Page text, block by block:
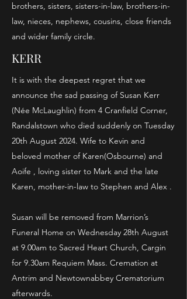
brothers, sisters, sisters-in-law, brothers-in-
law, nieces, nephews, cousins, close friends
and wider family circle.
KERR
It is with the deepest regret that we
announce the sad passing of Susan Kerr
(Née McLaughlin) from 4 Cranfield Corner,
Randalstown who died suddenly on Tuesday
20th August 2024. Wife to Kevin and
beloved mother of Karen(Osbourne) and
Aoife , loving sister to Mark and the late
Karen, mother-in-law to Stephen and Alex .
Susan will be removed from Marrion’s
Funeral Home on Wednesday 28th August
at 9.00am to Sacred Heart Church, Cargin
for 9.30am Requiem Mass. Cremation at
Antrim and Newtownabbey Crematorium
afterwards.